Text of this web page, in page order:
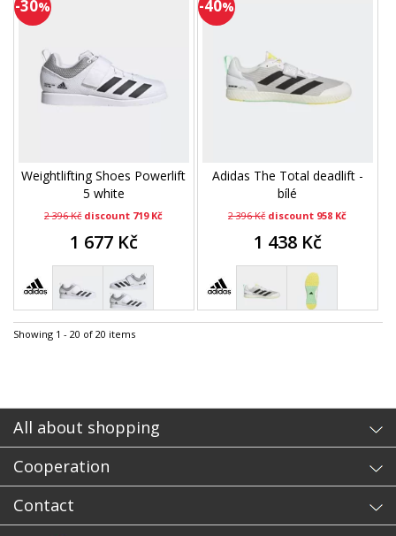
-30%
Weightlifting Shoes Powerlift
5 white
2 396 Kč discount 719 Kč
1 677 Kč
-40%
Adidas The Total deadlift -
bílé
2 396 Kč discount 958 Kč
1 438 Kč
Showing 1 - 20 of 20 items
All about shopping
Cooperation
Contact